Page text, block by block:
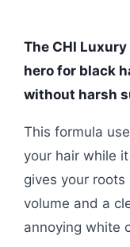
The CHI
hero for black
without harsh
This formula
your hair while
gives your
volume and a
annoying white